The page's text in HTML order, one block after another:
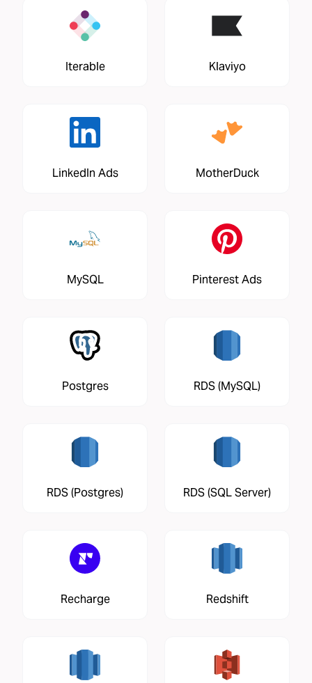
Iterable Klaviyo
LinkedIn Ads MotherDuck
MySQL Pinterest Ads
Postgres RDS (MySQL)
RDS (Postgres) RDS (SQL Server)
Recharge Redshift